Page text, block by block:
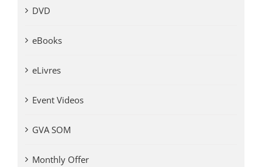
DVD
eBooks
eLivres
Event Videos
GVA SOM
Monthly Offer